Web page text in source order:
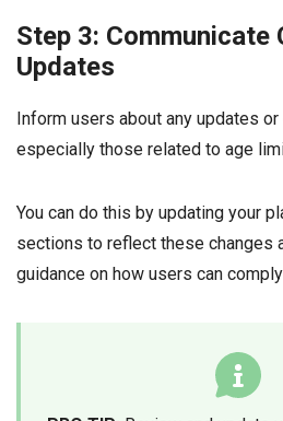
Step 3: Communicate
Updates
Inform users about any updates
especially those related to age
You can do this by updating your
sections to reflect these changes
guidance on how users can